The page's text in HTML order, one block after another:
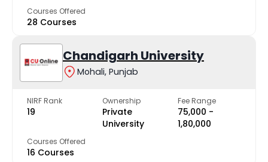
Courses Offered
28 Courses
Chandigarh University
Mohali, Punjab
NIRF Rank
19
Ownership
Private
University
Fee Range
₹75,000 -
₹1,80,000
Courses Offered
16 Courses